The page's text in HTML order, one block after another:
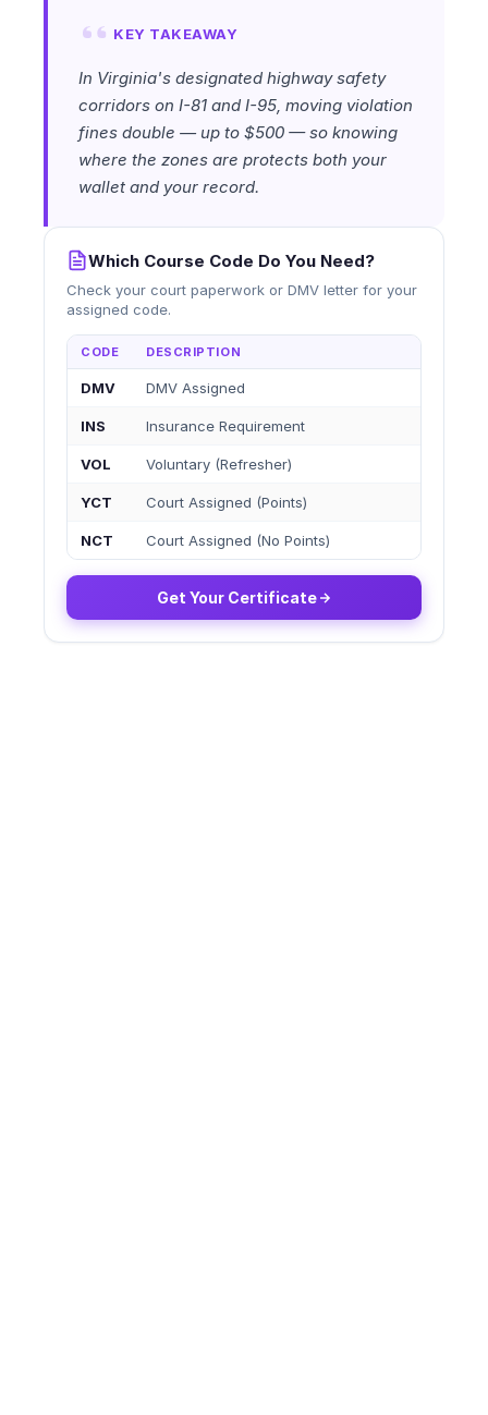
KEY TAKEAWAY
In Virginia's designated highway safety
corridors on I-81 and I-95, moving violation
fines double — up to $500 — so knowing
where the zones are protects both your
wallet and your record.
Which Course Code Do You Need?
Check your court paperwork or DMV letter for your
assigned code.
CODE DESCRIPTION
DMV DMV Assigned
INS Insurance Requirement
VOL Voluntary (Refresher)
YCT Court Assigned (Points)
NCT Court Assigned (No Points)
Get Your Certificate